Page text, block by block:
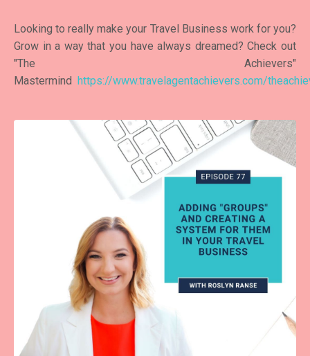
Looking to really make your Travel Business work for you?
Grow in a way that you have always dreamed? Check out
"The Achievers"
Mastermind https://www.travelagentachievers.com/